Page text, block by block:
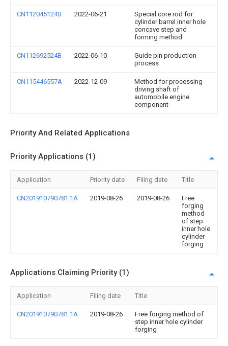
CN112045124B 2022-06-21
Special core rod for
cylinder barrel inner hole
concave step and
forming method
CN112692524B 2022-06-10
Guide pin production
process
CN115446557A 2022-12-09
Method for processing
driving shaft of
automobile engine
component
Priority And Related Applications
Priority Applications (1)
Application Priority date Filing date Title
CN201910790781.1A 2019-08-26 2019-08-26
Free
forging
method
of step
inner hole
cylinder
forging
Applications Claiming Priority (1)
Application Filing date Title
CN201910790781.1A 2019-08-26
Free forging method of
step inner hole cylinder
forging